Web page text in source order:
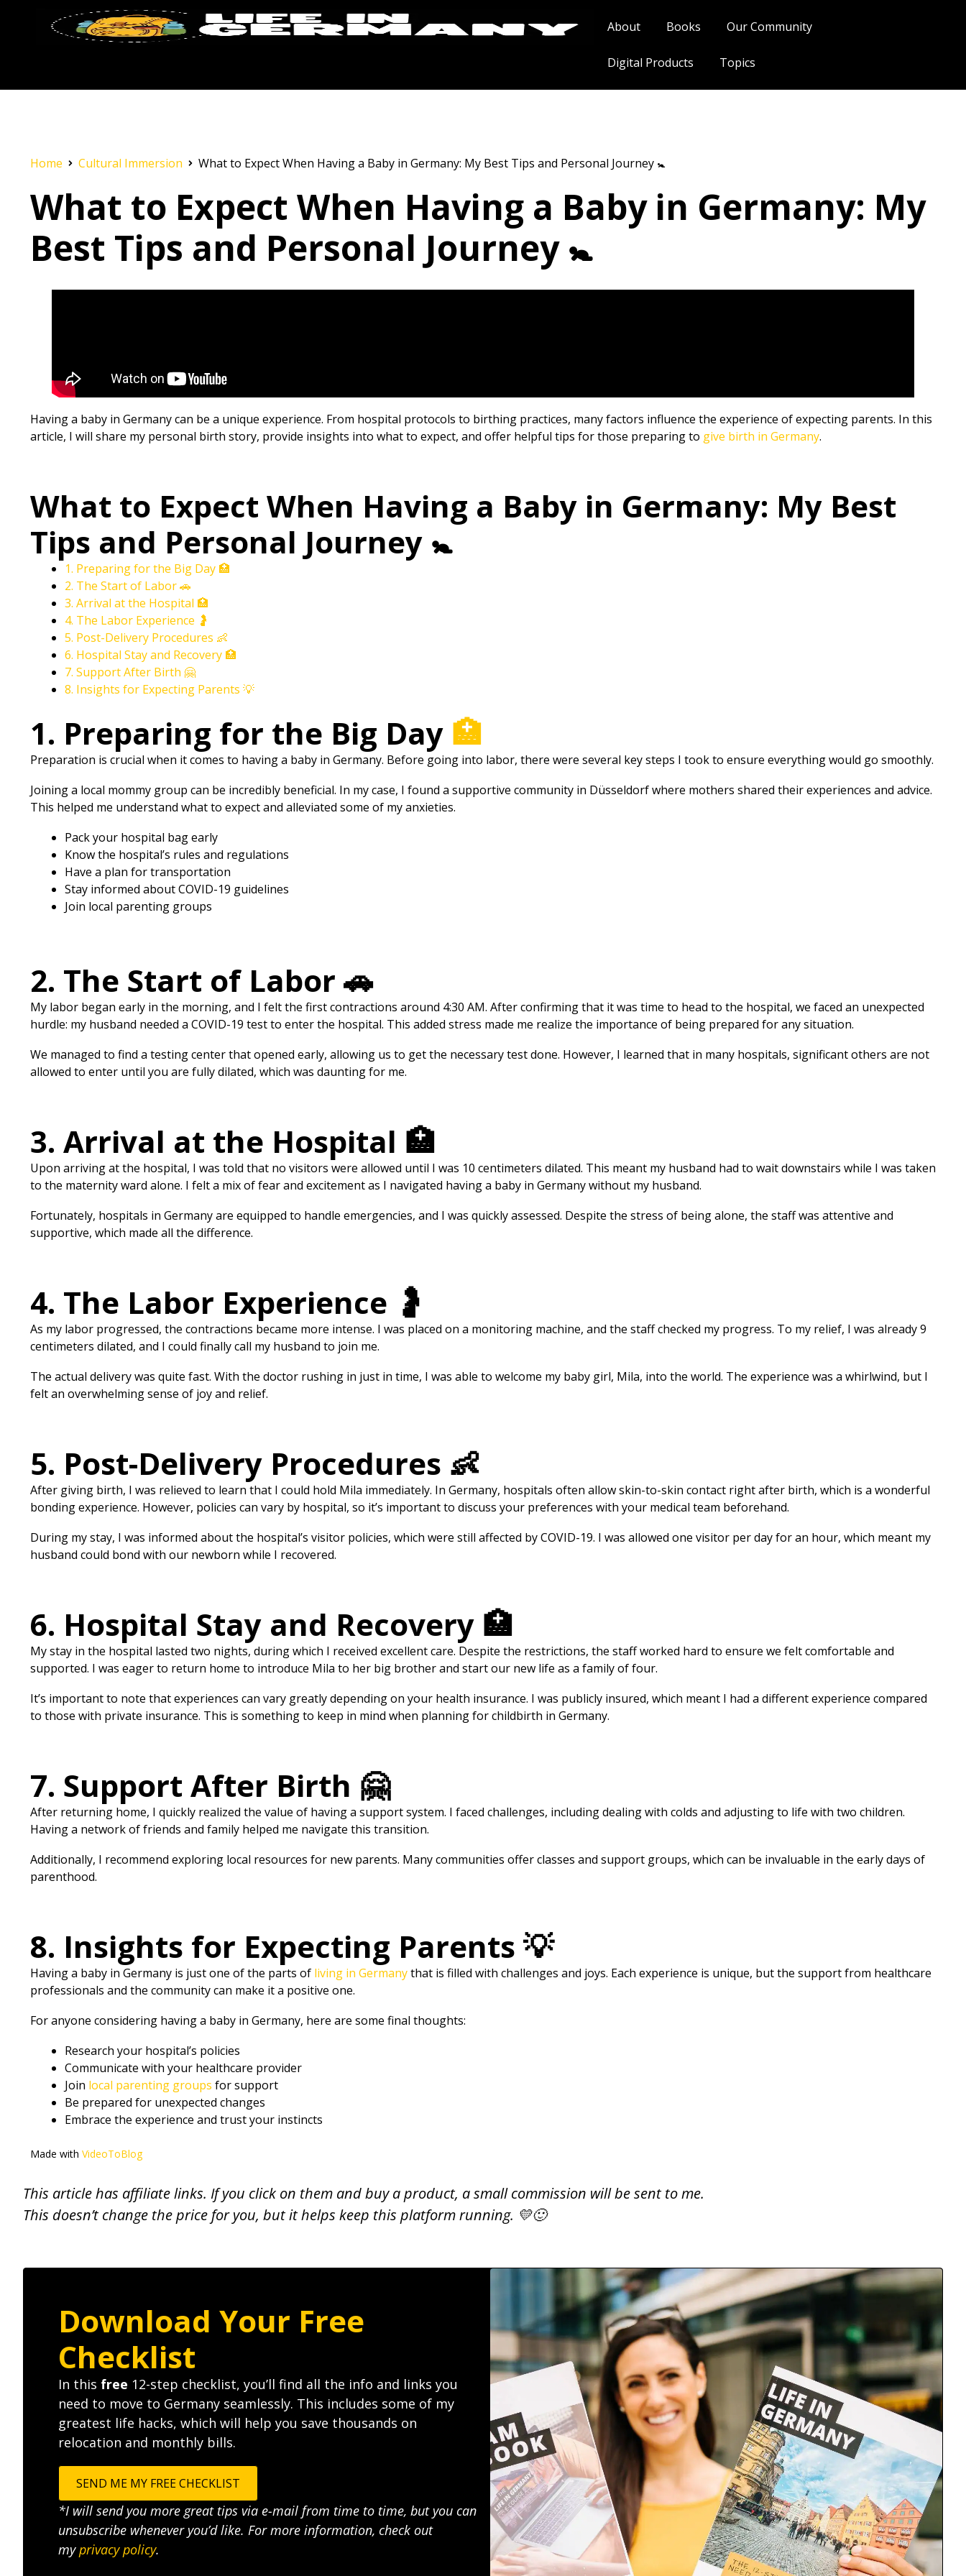
About Books Our Community
Digital Products Topics
Home Cultural Immersion What to Expect When Having a Baby in Germany: My Best Tips and Personal Journey 🚼
What to Expect When Having a Baby in Germany: My
Best Tips and Personal Journey 🚼
Having a baby in Germany can be a unique experience. From hospital protocols to birthing practices, many factors influence the experience of expecting parents. In this
article, I will share my personal birth story, provide insights into what to expect, and offer helpful tips for those preparing to give birth in Germany.
What to Expect When Having a Baby in Germany: My Best
Tips and Personal Journey 🚼
1. Preparing for the Big Day 🏥
2. The Start of Labor 🚗
3. Arrival at the Hospital 🏥
4. The Labor Experience 🤰
5. Post-Delivery Procedures 👶
6. Hospital Stay and Recovery 🏥
7. Support After Birth 🤗
8. Insights for Expecting Parents 💡
1. Preparing for the Big Day 🏥
Preparation is crucial when it comes to having a baby in Germany. Before going into labor, there were several key steps I took to ensure everything would go smoothly.
Joining a local mommy group can be incredibly beneficial. In my case, I found a supportive community in Düsseldorf where mothers shared their experiences and advice.
This helped me understand what to expect and alleviated some of my anxieties.
Pack your hospital bag early
Know the hospital’s rules and regulations
Have a plan for transportation
Stay informed about COVID-19 guidelines
Join local parenting groups
2. The Start of Labor 🚗
My labor began early in the morning, and I felt the first contractions around 4:30 AM. After confirming that it was time to head to the hospital, we faced an unexpected
hurdle: my husband needed a COVID-19 test to enter the hospital. This added stress made me realize the importance of being prepared for any situation.
We managed to find a testing center that opened early, allowing us to get the necessary test done. However, I learned that in many hospitals, significant others are not
allowed to enter until you are fully dilated, which was daunting for me.
3. Arrival at the Hospital 🏥
Upon arriving at the hospital, I was told that no visitors were allowed until I was 10 centimeters dilated. This meant my husband had to wait downstairs while I was taken
to the maternity ward alone. I felt a mix of fear and excitement as I navigated having a baby in Germany without my husband.
Fortunately, hospitals in Germany are equipped to handle emergencies, and I was quickly assessed. Despite the stress of being alone, the staff was attentive and
supportive, which made all the difference.
4. The Labor Experience 🤰
As my labor progressed, the contractions became more intense. I was placed on a monitoring machine, and the staff checked my progress. To my relief, I was already 9
centimeters dilated, and I could finally call my husband to join me.
The actual delivery was quite fast. With the doctor rushing in just in time, I was able to welcome my baby girl, Mila, into the world. The experience was a whirlwind, but I
felt an overwhelming sense of joy and relief.
5. Post-Delivery Procedures 👶
After giving birth, I was relieved to learn that I could hold Mila immediately. In Germany, hospitals often allow skin-to-skin contact right after birth, which is a wonderful
bonding experience. However, policies can vary by hospital, so it’s important to discuss your preferences with your medical team beforehand.
During my stay, I was informed about the hospital’s visitor policies, which were still affected by COVID-19. I was allowed one visitor per day for an hour, which meant my
husband could bond with our newborn while I recovered.
6. Hospital Stay and Recovery 🏥
My stay in the hospital lasted two nights, during which I received excellent care. Despite the restrictions, the staff worked hard to ensure we felt comfortable and
supported. I was eager to return home to introduce Mila to her big brother and start our new life as a family of four.
It’s important to note that experiences can vary greatly depending on your health insurance. I was publicly insured, which meant I had a different experience compared
to those with private insurance. This is something to keep in mind when planning for childbirth in Germany.
7. Support After Birth 🤗
After returning home, I quickly realized the value of having a support system. I faced challenges, including dealing with colds and adjusting to life with two children.
Having a network of friends and family helped me navigate this transition.
Additionally, I recommend exploring local resources for new parents. Many communities offer classes and support groups, which can be invaluable in the early days of
parenthood.
8. Insights for Expecting Parents 💡
Having a baby in Germany is just one of the parts of living in Germanythat is filled with challenges and joys. Each experience is unique, but the support from healthcare
professionals and the community can make it a positive one.
For anyone considering having a baby in Germany, here are some final thoughts:
Research your hospital’s policies
Communicate with your healthcare provider
Join local parenting groups for support
Be prepared for unexpected changes
Embrace the experience and trust your instincts
Made with VideoToBlog
This article has affiliate links. If you click on them and buy a product, a small commission will be sent to me.
This doesn’t change the price for you, but it helps keep this platform running. 💛🙂
Download Your Free
Checklist
In this free 12-step checklist, you’ll find all the info and links you
need to move to Germany seamlessly. This includes some of my
greatest life hacks, which will help you save thousands on
relocation and monthly bills.
SEND ME MY FREE CHECKLIST
*I will send you more great tips via e-mail from time to time, but you can
unsubscribe whenever you’d like. For more information, check out
myprivacy policy.